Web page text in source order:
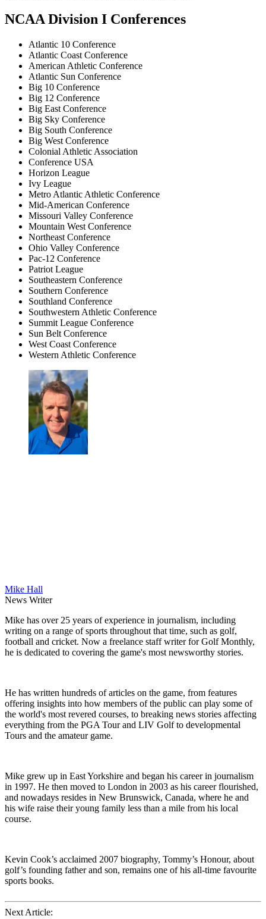
NCAA Division I Conferences
Atlantic 10 Conference
Atlantic Coast Conference
American Athletic Conference
Atlantic Sun Conference
Big 10 Conference
Big 12 Conference
Big East Conference
Big Sky Conference
Big South Conference
Big West Conference
Colonial Athletic Association
Conference USA
Horizon League
Ivy League
Metro Atlantic Athletic Conference
Mid-American Conference
Missouri Valley Conference
Mountain West Conference
Northeast Conference
Ohio Valley Conference
Pac-12 Conference
Patriot League
Southeastern Conference
Southern Conference
Southland Conference
Southwestern Athletic Conference
Summit League Conference
Sun Belt Conference
West Coast Conference
Western Athletic Conference
Mike Hall
News Writer
Mike has over 25 years of experience in journalism, including
writing on a range of sports throughout that time, such as golf,
football and cricket. Now a freelance staff writer for Golf Monthly,
he is dedicated to covering the game's most newsworthy stories.
He has written hundreds of articles on the game, from features
offering insights into how members of the public can play some of
the world's most revered courses, to breaking news stories affecting
everything from the PGA Tour and LIV Golf to developmental
Tours and the amateur game.
Mike grew up in East Yorkshire and began his career in journalism
in 1997. He then moved to London in 2003 as his career flourished,
and nowadays resides in New Brunswick, Canada, where he and
his wife raise their young family less than a mile from his local
course.
Kevin Cook’s acclaimed 2007 biography, Tommy’s Honour, about
golf’s founding father and son, remains one of his all-time favourite
sports books.
Next Article: